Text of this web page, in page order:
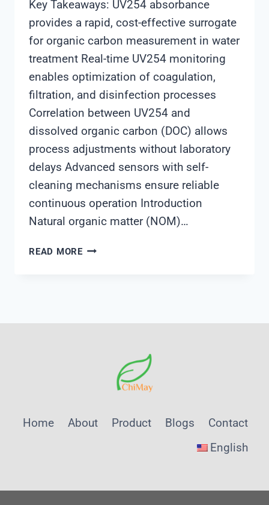
Key Takeaways: UV254 absorbance
provides a rapid, cost-effective surrogate
for organic carbon measurement in water
treatment Real-time UV254 monitoring
enables optimization of coagulation,
filtration, and disinfection processes
Correlation between UV254 and
dissolved organic carbon (DOC) allows
process adjustments without laboratory
delays Advanced sensors with self-
cleaning mechanisms ensure reliable
continuous operation Introduction
Natural organic matter (NOM)…
READ MOREPRINCIPLES
ORGANIC
Home About Product Blogs
Contact
English